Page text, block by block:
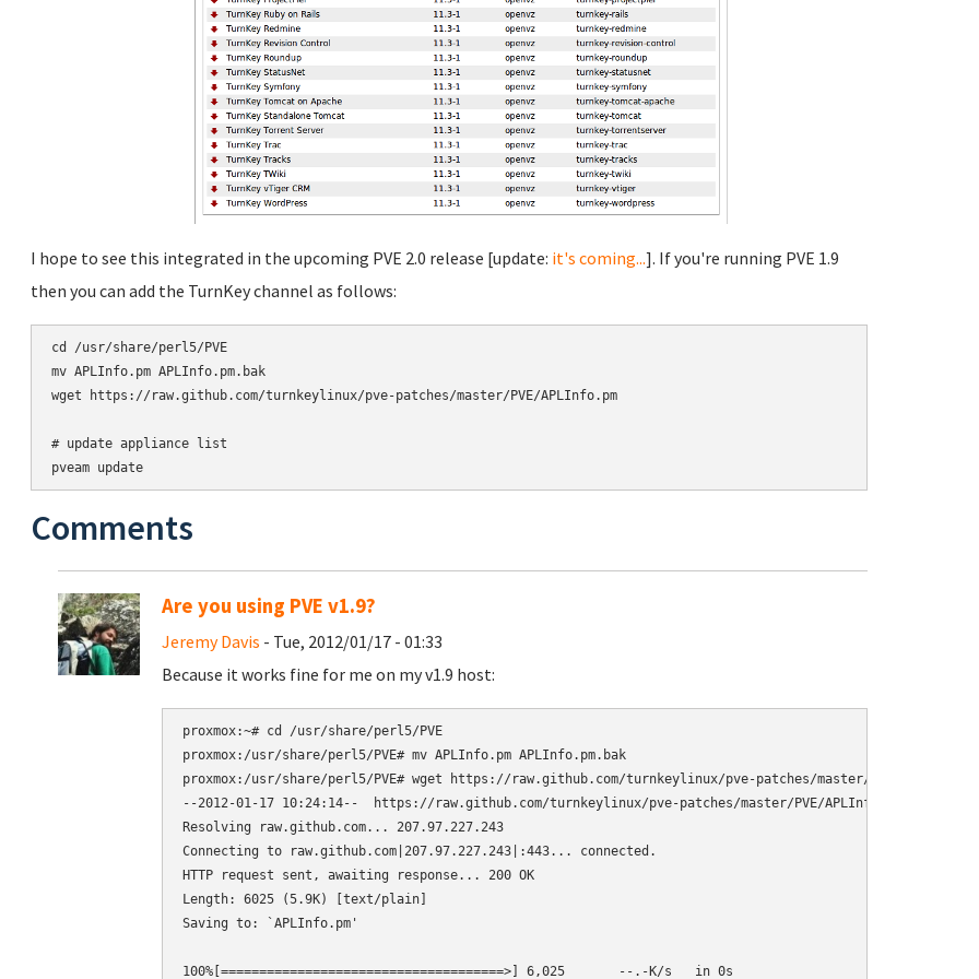
I hope to see this integrated in the upcoming PVE 2.0 release [update: it's coming...]. If you're running PVE 1.9
then you can add the TurnKey channel as follows:
cd /usr/share/perl5/PVE
mv APLInfo.pm APLInfo.pm.bak
wget https://raw.github.com/turnkeylinux/pve-patches/master/PVE/APLInfo.pm
# update appliance list
Comments
Are you using PVE v1.9?
Jeremy Davis - Tue, 2012/01/17 - 01:33
Because it works fine for me on my v1.9 host:
proxmox:~# cd /usr/share/perl5/PVE
proxmox:/usr/share/perl5/PVE# mv APLInfo.pm APLInfo.pm.bak
proxmox:/usr/share/perl5/PVE# wget https://raw.github.com/turnkeylinux/pve-patches/master/PVE/APLInfo.pm
--2012-01-17 10:24:14--  https://raw.github.com/turnkeylinux/pve-patches/master/PVE/APLInfo.pm
Resolving raw.github.com... 207.97.227.243
Connecting to raw.github.com|207.97.227.243|:443... connected.
HTTP request sent, awaiting response... 200 OK
Length: 6025 (5.9K) [text/plain]
Saving to: `APLInfo.pm'
100%[=====================================>] 6,025       --.-K/s   in 0s